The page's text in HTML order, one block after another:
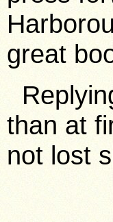
great
than at
not lost